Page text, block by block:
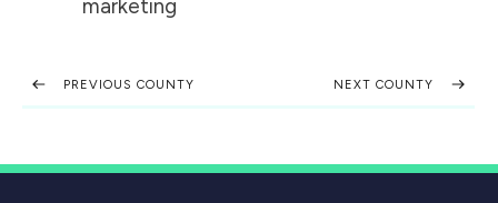
marketing
PREVIOUS COUNTY NEXT COUNTY